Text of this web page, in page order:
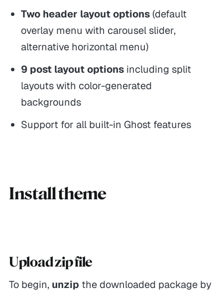
Two header layout options(default
overlay menu with carousel slider,
alternative horizontal menu)
9 post layout optionsincluding split
layouts with color-generated
backgrounds
Support for all built-in Ghost features
Install theme
Upload zip file
To begin, unzip the downloaded package by